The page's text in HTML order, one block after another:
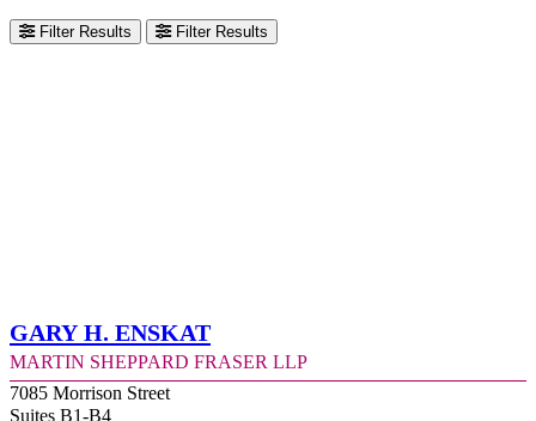
Filter Results Filter Results
Gary H. Enskat
Martin Sheppard Fraser LLP
7085 Morrison Street
Suites B1-B4